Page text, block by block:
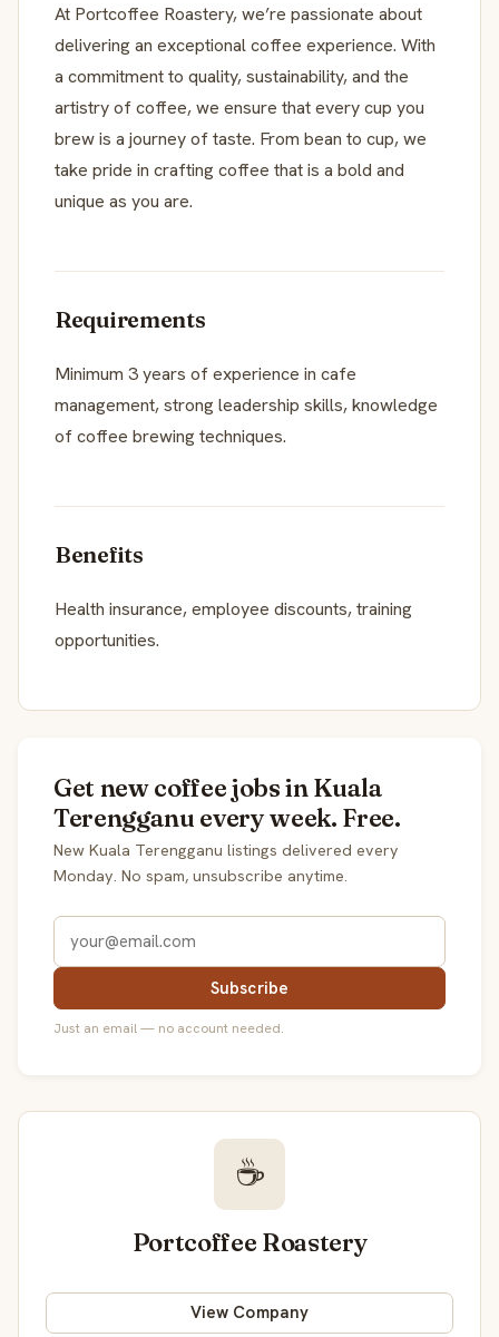
At Portcoffee Roastery, we’re passionate about
delivering an exceptional coffee experience. With
a commitment to quality, sustainability, and the
artistry of coffee, we ensure that every cup you
brew is a journey of taste. From bean to cup, we
take pride in crafting coffee that is a bold and
unique as you are.
Requirements
Minimum 3 years of experience in cafe
management, strong leadership skills, knowledge
of coffee brewing techniques.
Benefits
Health insurance, employee discounts, training
opportunities.
Get new coffee jobs in Kuala
Terengganu every week. Free.
New Kuala Terengganu listings delivered every
Monday. No spam, unsubscribe anytime.
Subscribe
Just an email — no account needed.
☕
Portcoffee Roastery
View Company